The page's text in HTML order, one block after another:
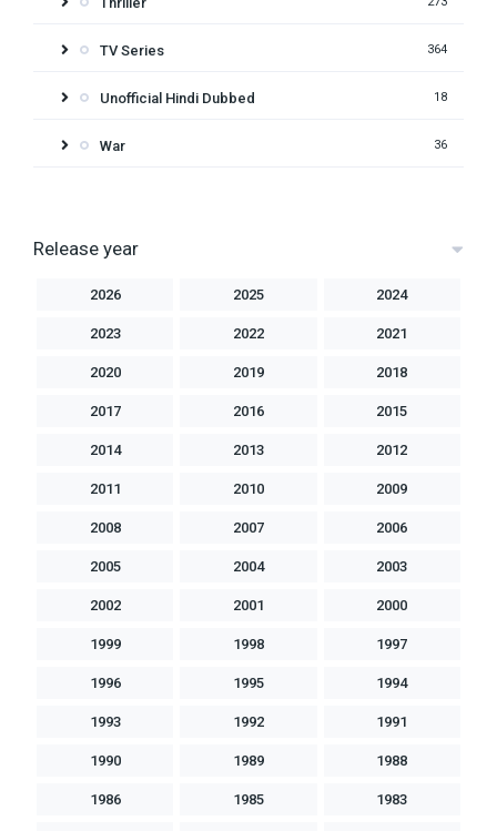
TV Series 364
Unofficial Hindi Dubbed 18
War 36
Release year
2026 2025 2024
2023 2022 2021
2020 2019 2018
2017 2016 2015
2014 2013 2012
2011 2010 2009
2008 2007 2006
2005 2004 2003
2002 2001 2000
1999 1998 1997
1996 1995 1994
1993 1992 1991
1990 1989 1988
1986 1985 1983